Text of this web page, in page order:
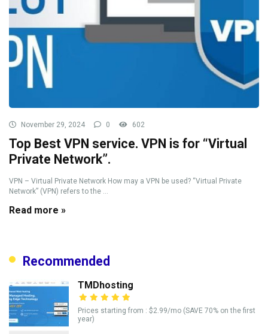
November 29, 2024 0 602
Top Best VPN service. VPN is for “Virtual
Private Network”.
VPN – Virtual Private Network How may a VPN be used? “Virtual Private
Network” (VPN) refers to the ...
Read more »
Recommended
TMDhosting
Prices starting from : $2.99/mo (SAVE 70% on the first
year)